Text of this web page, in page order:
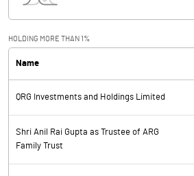
PBDT
Depreciation
Profit Before Tax
Tax
HOLDING MORE THAN 1%
Name
QRG Investments and Holdings Limited
Shri Anil Rai Gupta as Trustee of ARG
Family Trust